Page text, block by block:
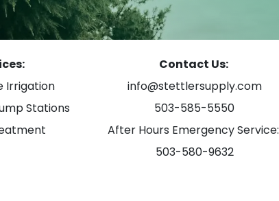
Irrigation
Stations
Contact Us:
info@stettlersupply.com
503-585-5550
After Hours Emergency Service:
503-580-9632